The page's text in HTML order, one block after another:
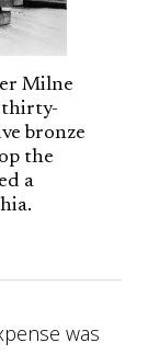
Milne
thirty-
bronze
the
a
was